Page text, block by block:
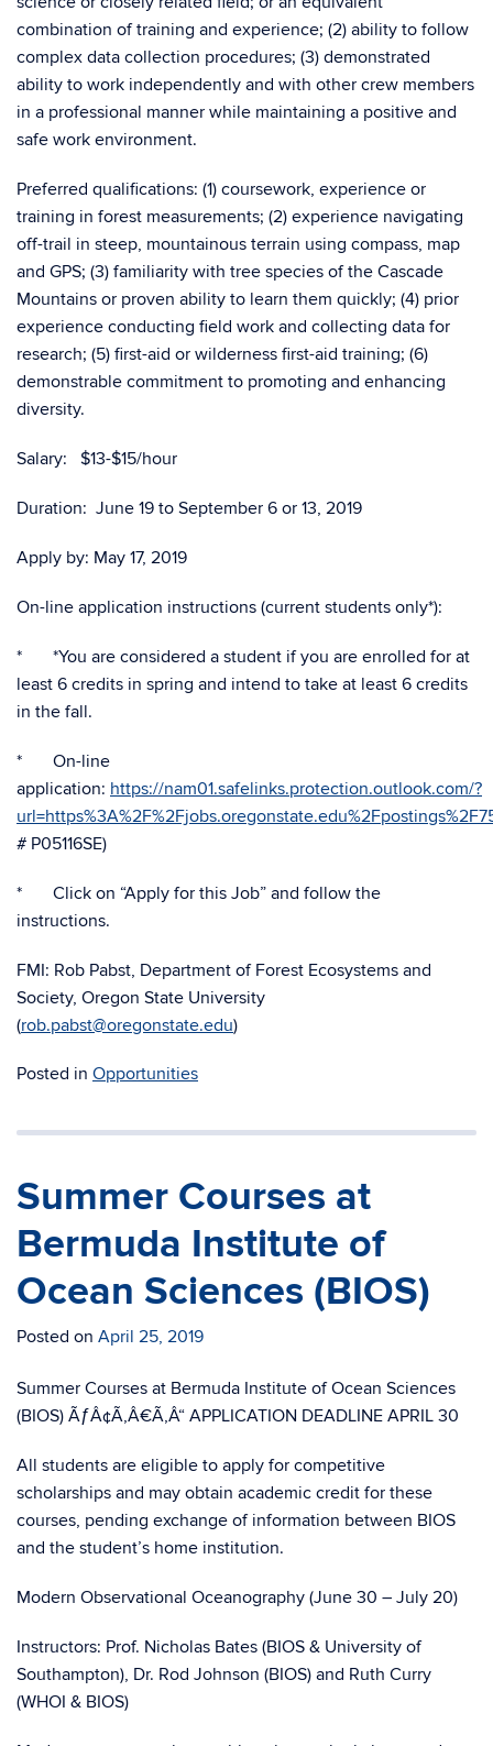
combination of training and experience; (2) ability to follow
complex data collection procedures; (3) demonstrated
ability to work independently and with other crew members
in a professional manner while maintaining a positive and
safe work environment.
Preferred qualifications: (1) coursework, experience or
training in forest measurements; (2) experience navigating
off-trail in steep, mountainous terrain using compass, map
and GPS; (3) familiarity with tree species of the Cascade
Mountains or proven ability to learn them quickly; (4) prior
experience conducting field work and collecting data for
research; (5) first-aid or wilderness first-aid training; (6)
demonstrable commitment to promoting and enhancing
diversity.
Salary: $13-$15/hour
Duration: June 19 to September 6 or 13, 2019
Apply by: May 17, 2019
On-line application instructions (current students only*):
* *You are considered a student if you are enrolled for at
least 6 credits in spring and intend to take at least 6 credits
in the fall.
* On-line
application: https://nam01.safelinks.protection.outlook.com/?
# P05116SE)
* Click on “Apply for this Job” and follow the
instructions.
FMI: Rob Pabst, Department of Forest Ecosystems and
Society, Oregon State University
(rob.pabst@oregonstate.edu)
Posted in Opportunities
Summer Courses at
Bermuda Institute of
Ocean Sciences (BIOS)
Posted on April 25, 2019
Summer Courses at Bermuda Institute of Ocean Sciences
(BIOS) ÃƒÂ¢Ã‚Â€Ã‚Â“ APPLICATION DEADLINE APRIL 30
All students are eligible to apply for competitive
scholarships and may obtain academic credit for these
courses, pending exchange of information between BIOS
and the student’s home institution.
Modern Observational Oceanography (June 30 – July 20)
Instructors: Prof. Nicholas Bates (BIOS & University of
Southampton), Dr. Rod Johnson (BIOS) and Ruth Curry
(WHOI & BIOS)